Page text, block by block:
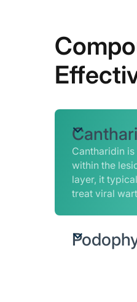
Cantharidin
within the
layer, it
treat viral